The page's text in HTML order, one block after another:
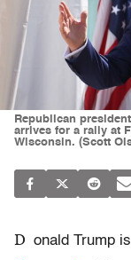
Republican
arrives for a rally at
Wisconsin. (Scott
D onald Trump